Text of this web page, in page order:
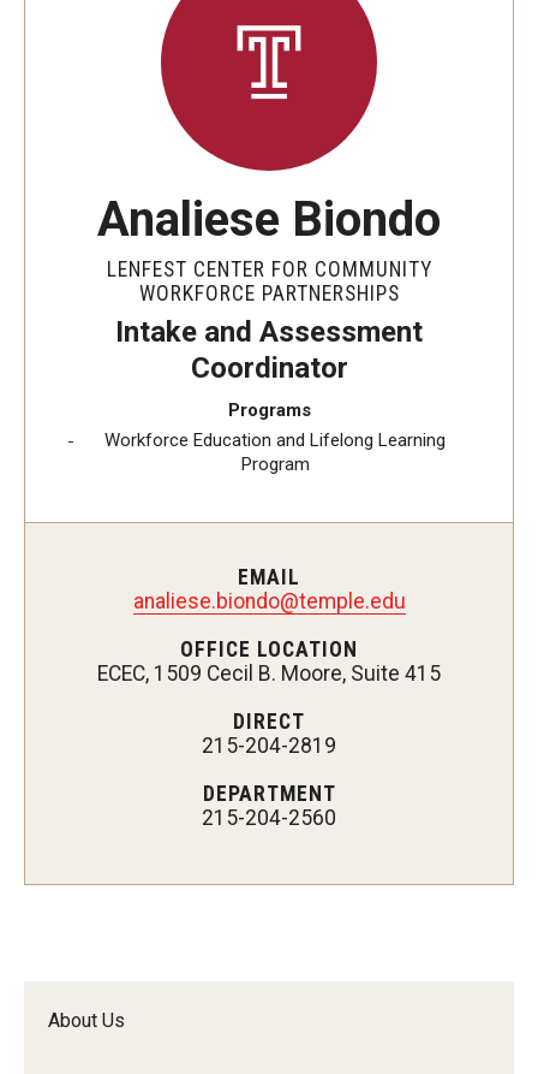
Career Connect Learning (C2L)
Achieving Independence Center
Youth Employment Project
Adult Education Programs
Workforce Education & Lifelong Learning
ESL Classes
GED Testing with Philadelphia Prison
Career Development Programs
Customer Service Training Program
New Choices Career Development
Transitions: Workforce Preparation
Lenfest North Philadelphia Workforce Initiative
About Us
Analiese Biondo
LENFEST CENTER FOR COMMUNITY
WORKFORCE PARTNERSHIPS
Intake and Assessment
Coordinator
Programs
Workforce Education and Lifelong Learning
Program
EMAIL
analiese.biondo@temple.edu
OFFICE LOCATION
ECEC, 1509 Cecil B. Moore, Suite 415
DIRECT
215-204-2819
DEPARTMENT
215-204-2560